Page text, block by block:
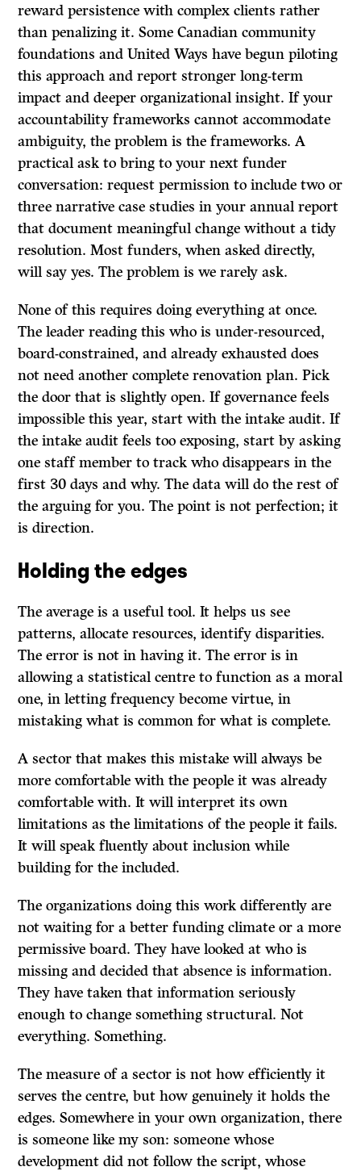
reward persistence with complex clients rather
than penalizing it. Some Canadian community
foundations and United Ways have begun piloting
this approach and report stronger long-term
impact and deeper organizational insight. If your
accountability frameworks cannot accommodate
ambiguity, the problem is the frameworks. A
practical ask to bring to your next funder
conversation: request permission to include two or
three narrative case studies in your annual report
that document meaningful change without a tidy
resolution. Most funders, when asked directly,
will say yes. The problem is we rarely ask.
None of this requires doing everything at once.
The leader reading this who is under-resourced,
board-constrained, and already exhausted does
not need another complete renovation plan. Pick
the door that is slightly open. If governance feels
impossible this year, start with the intake audit. If
the intake audit feels too exposing, start by asking
one staff member to track who disappears in the
first 30 days and why. The data will do the rest of
the arguing for you. The point is not perfection; it
is direction.
Holding the edges
The average is a useful tool. It helps us see
patterns, allocate resources, identify disparities.
The error is not in having it. The error is in
allowing a statistical centre to function as a moral
one, in letting frequency become virtue, in
mistaking what is common for what is complete.
A sector that makes this mistake will always be
more comfortable with the people it was already
comfortable with. It will interpret its own
limitations as the limitations of the people it fails.
It will speak fluently about inclusion while
building for the included.
The organizations doing this work differently are
not waiting for a better funding climate or a more
permissive board. They have looked at who is
missing and decided that absence is information.
They have taken that information seriously
enough to change something structural. Not
everything. Something.
The measure of a sector is not how efficiently it
serves the centre, but how genuinely it holds the
edges. Somewhere in your own organization, there
is someone like my son: someone whose
development did not follow the script, whose